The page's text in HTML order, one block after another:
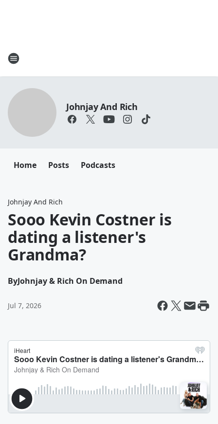
Johnjay And Rich
Home Posts Podcasts
Johnjay And Rich
Sooo Kevin Costner is
dating a listener's
Grandma?
ByJohnjay & Rich On Demand
Jul 7, 2026